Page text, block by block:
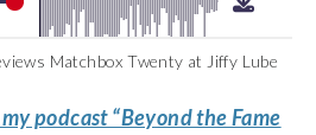
Matchbox Twenty at Jiffy Lube
podcast “Beyond the Fame